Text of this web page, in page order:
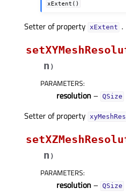
xExtent()
Setter of property xExtentᅟ .
n )
PARAMETERS:
resolution – QSize
Setter of property
n )
PARAMETERS:
resolution – QSize